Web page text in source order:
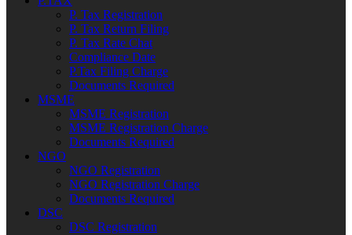
P. Tax Registration
P. Tax Return Filing
P. Tax Rate Chat
Compliance Date
P.Tax Filing Charge
Documents Required
MSME
MSME Registration
MSME Registration Charge
Documents Required
NGO
NGO Registration
NGO Registration Charge
Documents Required
DSC
DSC Registration